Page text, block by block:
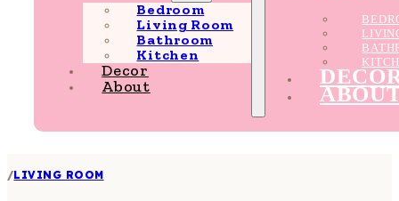
Bedroom
Living Room
Bathroom
Kitchen
Decor
About
/LIVING ROOM